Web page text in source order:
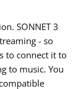
SONNET 3
- so
to connect it to
to music. You